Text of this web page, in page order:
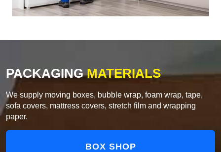
PACKAGINGMATERIALS
We supply moving boxes, bubble wrap, foam wrap, tape,
sofa covers, mattress covers, stretch film and wrapping
paper.
BOX SHOP